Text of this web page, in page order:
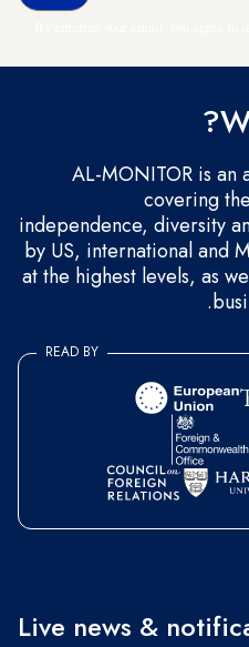
AL-MONITOR is an
covering
independence, diversity
by US, international and
at the highest levels, as
READ BY
Live news &